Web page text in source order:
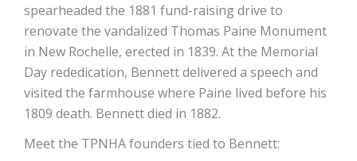
spearheaded the 1881 fund-raising drive to
renovate the vandalized Thomas Paine Monument
in New Rochelle, erected in 1839. At the Memorial
Day rededication, Bennett delivered a speech and
visited the farmhouse where Paine lived before his
1809 death. Bennett died in 1882.
Meet the TPNHA founders tied to Bennett: